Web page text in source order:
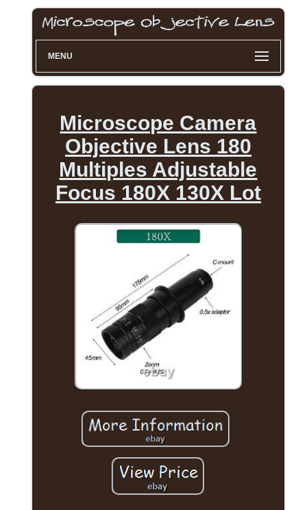
MENU
Microscope Camera
Objective Lens 180
Multiples Adjustable
Focus 180X 130X Lot